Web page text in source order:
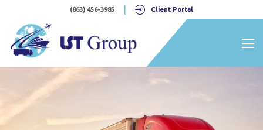
(863) 456-3985 Client Portal
Nav